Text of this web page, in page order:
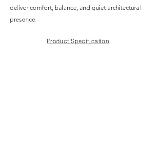
deliver comfort, balance, and quiet architectural
presence.
Product Specification